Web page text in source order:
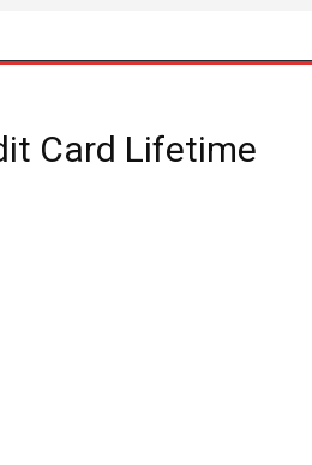
Card Lifetime